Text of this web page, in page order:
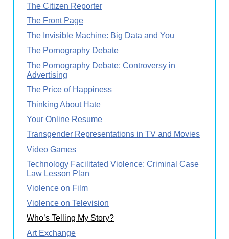
The Citizen Reporter
The Front Page
The Invisible Machine: Big Data and You
The Pornography Debate
The Pornography Debate: Controversy in
Advertising
The Price of Happiness
Thinking About Hate
Your Online Resume
Transgender Representations in TV and Movies
Video Games
Technology Facilitated Violence: Criminal Case
Law Lesson Plan
Violence on Film
Violence on Television
Who’s Telling My Story?
Art Exchange